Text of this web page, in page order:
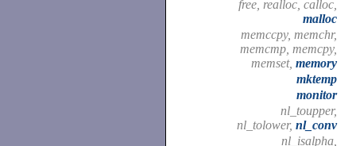
free, realloc, calloc,
malloc
memccpy, memchr,
memcmp, memcpy,
memset, memory
mktemp
monitor
nl_toupper,
nl_tolower, nl_conv
nl_isalpha,